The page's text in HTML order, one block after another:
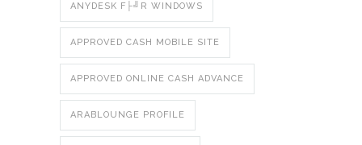
ANYDESK F├╝R WINDOWS
APPROVED CASH MOBILE SITE
APPROVED ONLINE CASH ADVANCE
ARABLOUNGE PROFILE